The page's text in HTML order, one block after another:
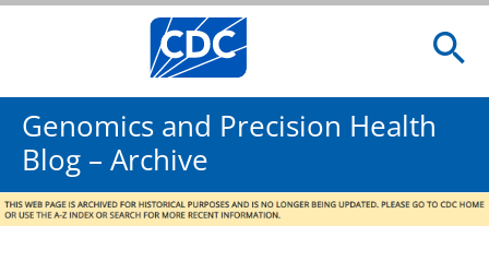
Genomics and Precision Health
Blog – Archive